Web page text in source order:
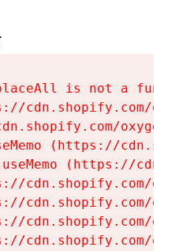
is not a
cdn.shopify.com/
(https://
(https://
cdn.shopify.com/
cdn.shopify.com/
cdn.shopify.com/
cdn.shopify.com/